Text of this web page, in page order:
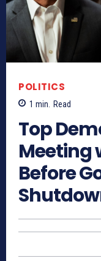
POLITICS
1 min. Read
Top
Meeting
Before